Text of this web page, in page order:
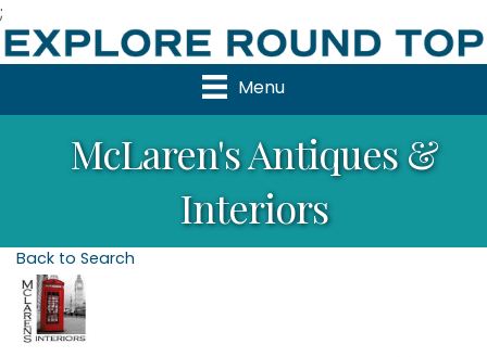
;
Menu
McLaren's Antiques &
Interiors
Back to Search